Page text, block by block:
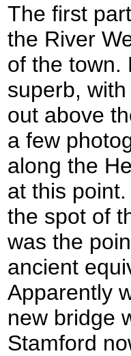
The first
the River
of the town.
superb,
out above
a few
along the
at this
the spot of
was the
ancient
Apparently
new bridge
Stamford